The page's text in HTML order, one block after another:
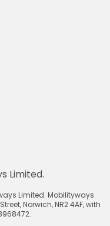
Limited.
Limited. Mobilityways
Norwich, NR2 4AF, with